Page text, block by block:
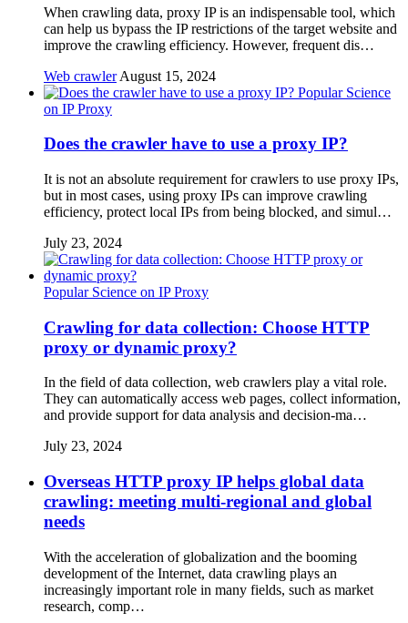
When crawling data, proxy IP is an indispensable tool, which
can help us bypass the IP restrictions of the target website and
improve the crawling efficiency. However, frequent dis…
Web crawler August 15, 2024
Popular Science
on IP Proxy
Does the crawler have to use a proxy IP?
It is not an absolute requirement for crawlers to use proxy IPs,
but in most cases, using proxy IPs can improve crawling
efficiency, protect local IPs from being blocked, and simul…
July 23, 2024
Popular Science on IP Proxy
Crawling for data collection: Choose HTTP
proxy or dynamic proxy?
In the field of data collection, web crawlers play a vital role.
They can automatically access web pages, collect information,
and provide support for data analysis and decision-ma…
July 23, 2024
Overseas HTTP proxy IP helps global data
crawling: meeting multi-regional and global
needs
With the acceleration of globalization and the booming
development of the Internet, data crawling plays an
increasingly important role in many fields, such as market
research, comp…